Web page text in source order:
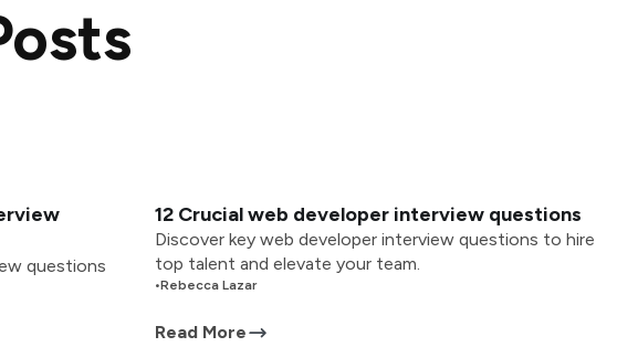
questions
12 Crucial web developer interview questions
Discover key web developer interview questions to hire
top talent and elevate your team.
•Rebecca Lazar
Read More